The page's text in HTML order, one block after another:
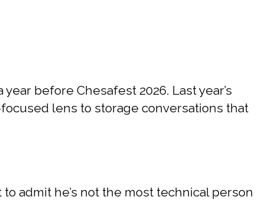
before Chesafest 2026. Last year’s
lens to storage conversations that
admit he’s not the most technical person